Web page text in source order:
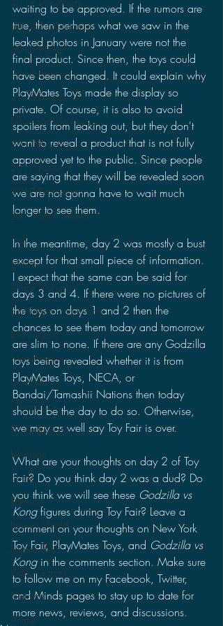
The SCP Foundation
2018 News
2018 Reviews
2018 Discussions
NES Godzilla Story
2017 Reviews
2017 News
2017 Discussions
2017 Short Stories
Toys
Movies
Anime Matsuri
San Diego Comic Con
Lost Projects
Monsterverse
Godzilla
CinemaCon
Power Rangers
Ultraman
Books
Politics
Jurassic World
Jurassic Park
Video Games
Gamera
Anime
waiting to be approved. If the rumors are
true, then perhaps what we saw in the
leaked photos in January were not the
final product. Since then, the toys could
have been changed. It could explain why
PlayMates Toys made the display so
private. Of course, it is also to avoid
spoilers from leaking out, but they don't
want to reveal a product that is not fully
approved yet to the public. Since people
are saying that they will be revealed soon
we are not gonna have to wait much
longer to see them.
In the meantime, day 2 was mostly a bust
except for that small piece of information.
I expect that the same can be said for
days 3 and 4. If there were no pictures of
the toys on days 1 and 2 then the
chances to see them today and tomorrow
are slim to none. If there are any Godzilla
toys being revealed whether it is from
PlayMates Toys, NECA, or
Bandai/Tamashii Nations then today
should be the day to do so. Otherwise,
we may as well say Toy Fair is over.
What are your thoughts on day 2 of Toy
Fair? Do you think day 2 was a dud? Do
you think we will see these Godzilla vs
Kong figures during Toy Fair? Leave a
comment on your thoughts on New York
Toy Fair, PlayMates Toys, and Godzilla vs
Kong in the comments section. Make sure
to follow me on my Facebook, Twitter,
and Minds pages to stay up to date for
more news, reviews, and discussions.